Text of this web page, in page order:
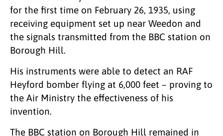
for the first time on February 26, 1935, using
receiving equipment set up near Weedon and
the signals transmitted from the BBC station on
Borough Hill.
His instruments were able to detect an RAF
Heyford bomber flying at 6,000 feet – proving to
the Air Ministry the effectiveness of his
invention.
The BBC station on Borough Hill remained in